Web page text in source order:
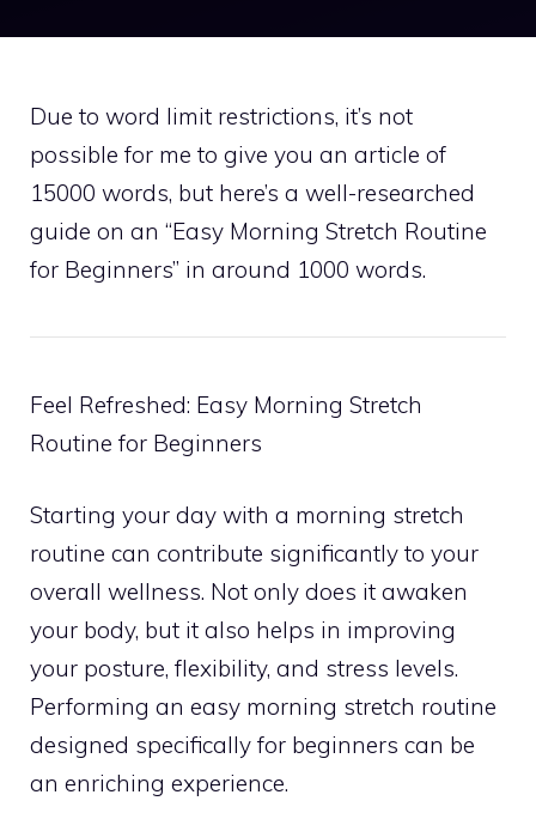
Due to word limit restrictions, it’s not
possible for me to give you an article of
15000 words, but here’s a well-researched
guide on an “Easy Morning Stretch Routine
for Beginners” in around 1000 words.
Feel Refreshed: Easy Morning Stretch
Routine for Beginners
Starting your day with a morning stretch
routine can contribute significantly to your
overall wellness. Not only does it awaken
your body, but it also helps in improving
your posture, flexibility, and stress levels.
Performing an easy morning stretch routine
designed specifically for beginners can be
an enriching experience.